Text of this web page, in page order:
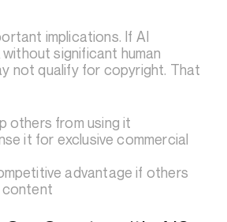
implications. If AI
significant human
not qualify for copyright. That
others from using it
it for exclusive commercial
advantage if others
content